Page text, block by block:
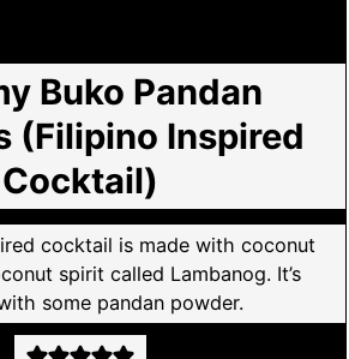
Buko Pandan
(Filipino Inspired
Cocktail)
cocktail is made with coconut
spirit called Lambanog. It’s
some pandan powder.